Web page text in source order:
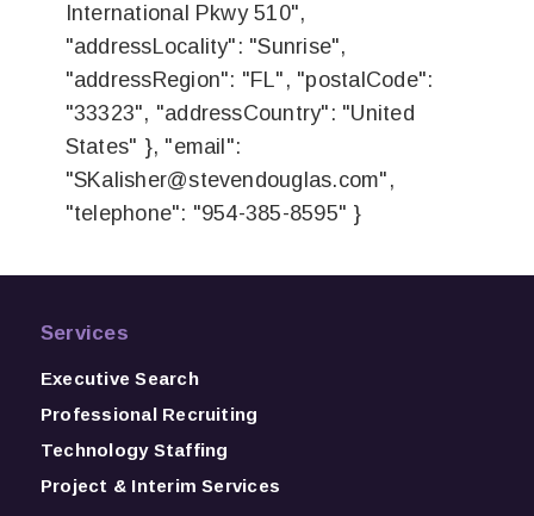
International Pkwy 510",
"addressLocality": "Sunrise",
"addressRegion": "FL", "postalCode":
"33323", "addressCountry": "United
States" }, "email":
"SKalisher@stevendouglas.com",
"telephone": "954-385-8595" }
Services
Executive Search
Professional Recruiting
Technology Staffing
Project & Interim Services